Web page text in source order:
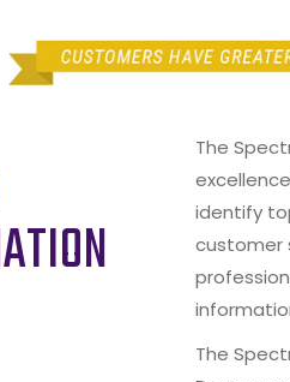
The
identify
customer
The